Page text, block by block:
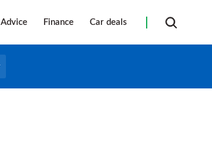
Advice Finance Car deals